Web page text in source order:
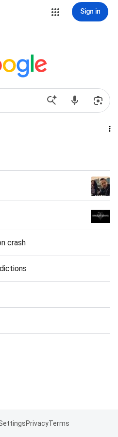
Sign in
crash
PrivacyTerms